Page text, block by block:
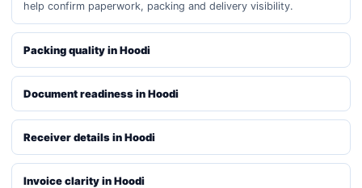
help confirm paperwork, packing and delivery visibility.
Packing quality in Hoodi
Document readiness in Hoodi
Receiver details in Hoodi
Invoice clarity in Hoodi